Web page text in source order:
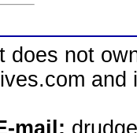
does not
mail: